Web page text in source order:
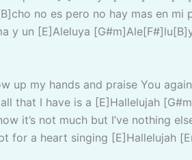
no es pero no hay mas en mi
y un [E]Aleluya
up my hands and praise You
all that I have is a [E]Hallelujah
it’s not much but I’ve nothing
for a heart singing [E]Hallelujah